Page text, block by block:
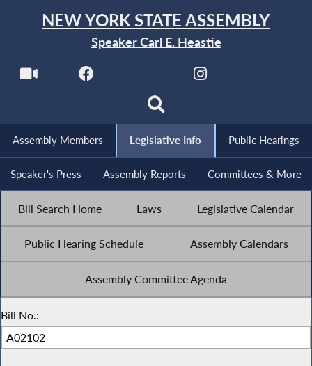
NEW YORK STATE ASSEMBLY
Speaker Carl E. Heastie
Assembly Members Legislative Info Public Hearings
Speaker's Press Assembly Reports Committees & More
Bill Search Home Laws Legislative Calendar
Public Hearing Schedule Assembly Calendars
Assembly Committee Agenda
Bill No.: